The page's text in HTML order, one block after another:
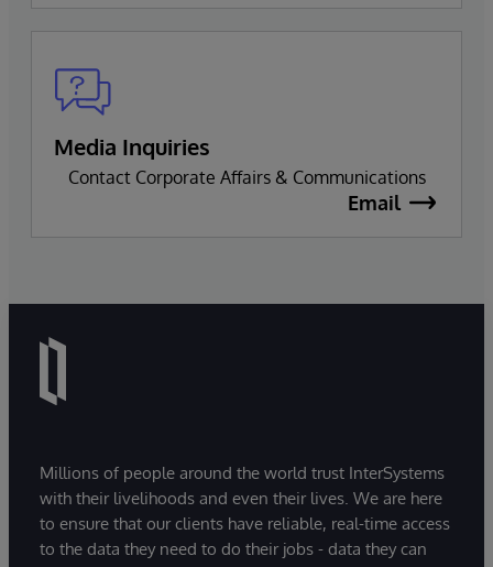
Media Inquiries
Contact Corporate Affairs & Communications
Email
Millions of people around the world trust InterSystems
with their livelihoods and even their lives. We are here
to ensure that our clients have reliable, real-time access
to the data they need to do their jobs - data they can